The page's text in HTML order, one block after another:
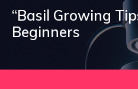
“Basil Growing
Beginners